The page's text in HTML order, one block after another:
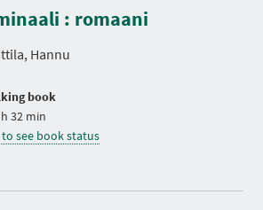
: romaani
Hannu
book
32 min
to see book status